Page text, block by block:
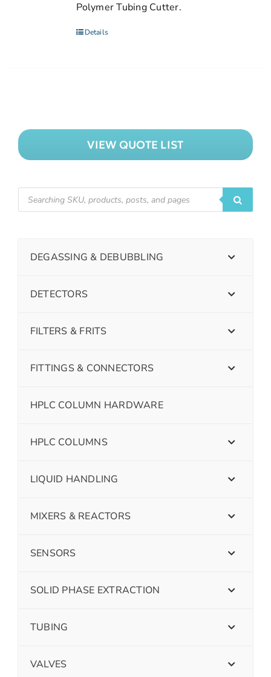
Polymer Tubing Cutter.
Details
VIEW QUOTE LIST
DEGASSING & DEBUBBLING
DETECTORS
FILTERS & FRITS
FITTINGS & CONNECTORS
HPLC COLUMN HARDWARE
HPLC COLUMNS
LIQUID HANDLING
MIXERS & REACTORS
SENSORS
SOLID PHASE EXTRACTION
TUBING
VALVES